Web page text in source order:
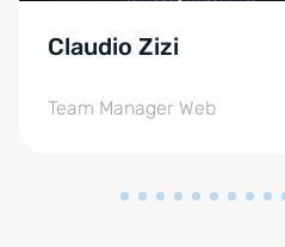
Claudio Zizi
Team Manager Web